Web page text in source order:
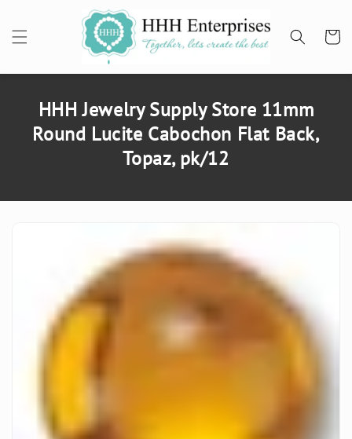
Cart
HHH Jewelry Supply Store 11mm
Round Lucite Cabochon Flat Back,
Topaz, pk/12